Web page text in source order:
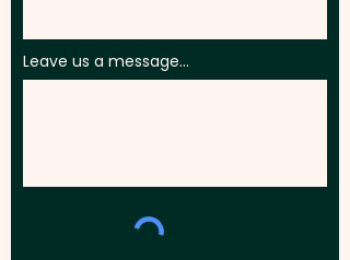
Leave us a message...